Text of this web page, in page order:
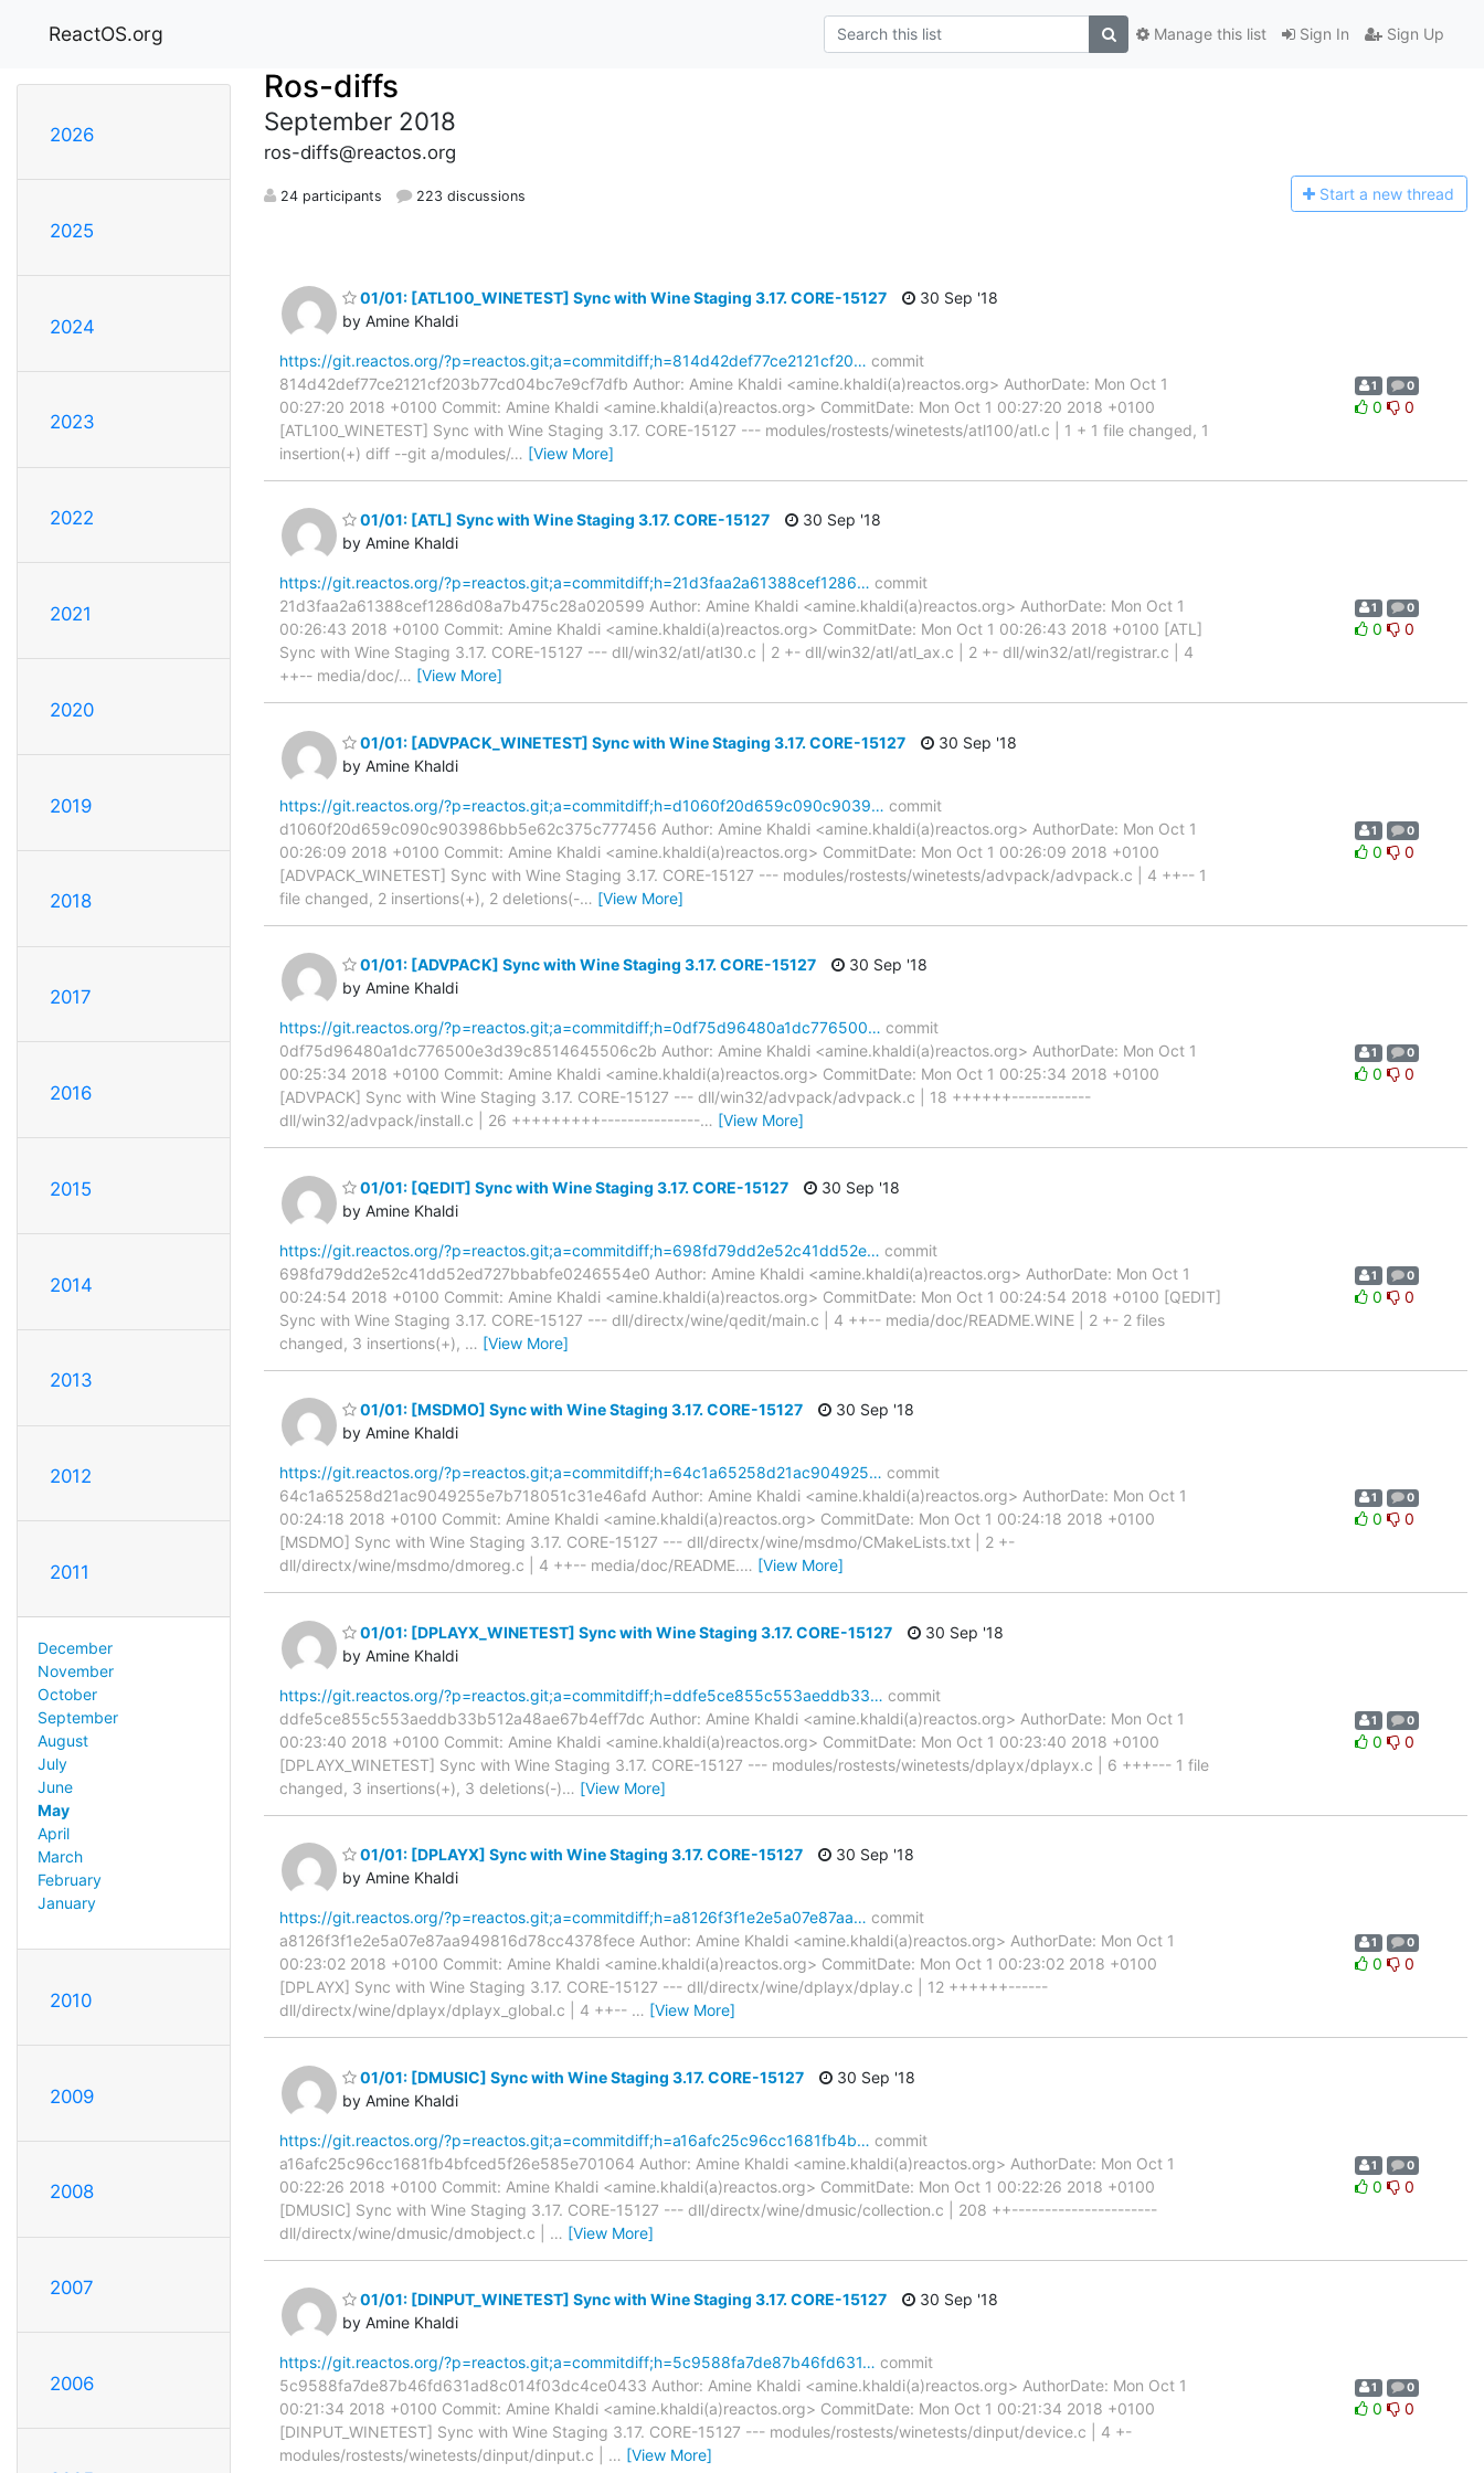
ReactOS.org Sign In Sign Up
Manage this list
2026
2025
2024
2023
2022
2021
2020
2019
2018
2017
2016
2015
2014
2013
2012
2011
December
November
October
September
August
July
June
May
April
March
February
January
2010
2009
2008
2007
2006
Ros-diffs
September 2018
ros-diffs@reactos.org
24 participants 223 discussions Start a new thread
01/01: [ATL100_WINETEST] Sync with Wine Staging 3.17. CORE-15127
by Amine Khaldi
30 Sep '18
https://git.reactos.org/?p=reactos.git;a=commitdiff;h=814d42def77ce2121cf20… commit
814d42def77ce2121cf203b77cd04bc7e9cf7dfb Author: Amine Khaldi <amine.khaldi(a)reactos.org> AuthorDate: Mon Oct 1
00:27:20 2018 +0100 Commit: Amine Khaldi <amine.khaldi(a)reactos.org> CommitDate: Mon Oct 1 00:27:20 2018 +0100
[ATL100_WINETEST] Sync with Wine Staging 3.17. CORE-15127 --- modules/rostests/winetests/atl100/atl.c | 1 + 1 file changed, 1
insertion(+) diff --git a/modules/… [View More]
1 0
0 0
01/01: [ATL] Sync with Wine Staging 3.17. CORE-15127
by Amine Khaldi
30 Sep '18
https://git.reactos.org/?p=reactos.git;a=commitdiff;h=21d3faa2a61388cef1286… commit
21d3faa2a61388cef1286d08a7b475c28a020599 Author: Amine Khaldi <amine.khaldi(a)reactos.org> AuthorDate: Mon Oct 1
00:26:43 2018 +0100 Commit: Amine Khaldi <amine.khaldi(a)reactos.org> CommitDate: Mon Oct 1 00:26:43 2018 +0100 [ATL]
Sync with Wine Staging 3.17. CORE-15127 --- dll/win32/atl/atl30.c | 2 +- dll/win32/atl/atl_ax.c | 2 +- dll/win32/atl/registrar.c | 4
++-- media/doc/… [View More]
1 0
0 0
01/01: [ADVPACK_WINETEST] Sync with Wine Staging 3.17. CORE-15127
by Amine Khaldi
30 Sep '18
https://git.reactos.org/?p=reactos.git;a=commitdiff;h=d1060f20d659c090c9039… commit
d1060f20d659c090c903986bb5e62c375c777456 Author: Amine Khaldi <amine.khaldi(a)reactos.org> AuthorDate: Mon Oct 1
00:26:09 2018 +0100 Commit: Amine Khaldi <amine.khaldi(a)reactos.org> CommitDate: Mon Oct 1 00:26:09 2018 +0100
[ADVPACK_WINETEST] Sync with Wine Staging 3.17. CORE-15127 --- modules/rostests/winetests/advpack/advpack.c | 4 ++-- 1
file changed, 2 insertions(+), 2 deletions(-… [View More]
1 0
0 0
01/01: [ADVPACK] Sync with Wine Staging 3.17. CORE-15127
by Amine Khaldi
30 Sep '18
https://git.reactos.org/?p=reactos.git;a=commitdiff;h=0df75d96480a1dc776500… commit
0df75d96480a1dc776500e3d39c8514645506c2b Author: Amine Khaldi <amine.khaldi(a)reactos.org> AuthorDate: Mon Oct 1
00:25:34 2018 +0100 Commit: Amine Khaldi <amine.khaldi(a)reactos.org> CommitDate: Mon Oct 1 00:25:34 2018 +0100
[ADVPACK] Sync with Wine Staging 3.17. CORE-15127 --- dll/win32/advpack/advpack.c | 18 ++++++------------
dll/win32/advpack/install.c | 26 +++++++++---------------… [View More]
1 0
0 0
01/01: [QEDIT] Sync with Wine Staging 3.17. CORE-15127
by Amine Khaldi
30 Sep '18
https://git.reactos.org/?p=reactos.git;a=commitdiff;h=698fd79dd2e52c41dd52e… commit
698fd79dd2e52c41dd52ed727bbabfe0246554e0 Author: Amine Khaldi <amine.khaldi(a)reactos.org> AuthorDate: Mon Oct 1
00:24:54 2018 +0100 Commit: Amine Khaldi <amine.khaldi(a)reactos.org> CommitDate: Mon Oct 1 00:24:54 2018 +0100 [QEDIT]
Sync with Wine Staging 3.17. CORE-15127 --- dll/directx/wine/qedit/main.c | 4 ++-- media/doc/README.WINE | 2 +- 2 files
changed, 3 insertions(+), … [View More]
1 0
0 0
01/01: [MSDMO] Sync with Wine Staging 3.17. CORE-15127
by Amine Khaldi
30 Sep '18
https://git.reactos.org/?p=reactos.git;a=commitdiff;h=64c1a65258d21ac904925… commit
64c1a65258d21ac9049255e7b718051c31e46afd Author: Amine Khaldi <amine.khaldi(a)reactos.org> AuthorDate: Mon Oct 1
00:24:18 2018 +0100 Commit: Amine Khaldi <amine.khaldi(a)reactos.org> CommitDate: Mon Oct 1 00:24:18 2018 +0100
[MSDMO] Sync with Wine Staging 3.17. CORE-15127 --- dll/directx/wine/msdmo/CMakeLists.txt | 2 +-
dll/directx/wine/msdmo/dmoreg.c | 4 ++-- media/doc/README.… [View More]
1 0
0 0
01/01: [DPLAYX_WINETEST] Sync with Wine Staging 3.17. CORE-15127
by Amine Khaldi
30 Sep '18
https://git.reactos.org/?p=reactos.git;a=commitdiff;h=ddfe5ce855c553aeddb33… commit
ddfe5ce855c553aeddb33b512a48ae67b4eff7dc Author: Amine Khaldi <amine.khaldi(a)reactos.org> AuthorDate: Mon Oct 1
00:23:40 2018 +0100 Commit: Amine Khaldi <amine.khaldi(a)reactos.org> CommitDate: Mon Oct 1 00:23:40 2018 +0100
[DPLAYX_WINETEST] Sync with Wine Staging 3.17. CORE-15127 --- modules/rostests/winetests/dplayx/dplayx.c | 6 +++--- 1 file
changed, 3 insertions(+), 3 deletions(-)… [View More]
1 0
0 0
01/01: [DPLAYX] Sync with Wine Staging 3.17. CORE-15127
by Amine Khaldi
30 Sep '18
https://git.reactos.org/?p=reactos.git;a=commitdiff;h=a8126f3f1e2e5a07e87aa… commit
a8126f3f1e2e5a07e87aa949816d78cc4378fece Author: Amine Khaldi <amine.khaldi(a)reactos.org> AuthorDate: Mon Oct 1
00:23:02 2018 +0100 Commit: Amine Khaldi <amine.khaldi(a)reactos.org> CommitDate: Mon Oct 1 00:23:02 2018 +0100
[DPLAYX] Sync with Wine Staging 3.17. CORE-15127 --- dll/directx/wine/dplayx/dplay.c | 12 ++++++------
dll/directx/wine/dplayx/dplayx_global.c | 4 ++-- … [View More]
1 0
0 0
01/01: [DMUSIC] Sync with Wine Staging 3.17. CORE-15127
by Amine Khaldi
30 Sep '18
https://git.reactos.org/?p=reactos.git;a=commitdiff;h=a16afc25c96cc1681fb4b… commit
a16afc25c96cc1681fb4bfced5f26e585e701064 Author: Amine Khaldi <amine.khaldi(a)reactos.org> AuthorDate: Mon Oct 1
00:22:26 2018 +0100 Commit: Amine Khaldi <amine.khaldi(a)reactos.org> CommitDate: Mon Oct 1 00:22:26 2018 +0100
[DMUSIC] Sync with Wine Staging 3.17. CORE-15127 --- dll/directx/wine/dmusic/collection.c | 208 ++----------------------
dll/directx/wine/dmusic/dmobject.c | … [View More]
1 0
0 0
01/01: [DINPUT_WINETEST] Sync with Wine Staging 3.17. CORE-15127
by Amine Khaldi
30 Sep '18
https://git.reactos.org/?p=reactos.git;a=commitdiff;h=5c9588fa7de87b46fd631… commit
5c9588fa7de87b46fd631ad8c014f03dc4ce0433 Author: Amine Khaldi <amine.khaldi(a)reactos.org> AuthorDate: Mon Oct 1
00:21:34 2018 +0100 Commit: Amine Khaldi <amine.khaldi(a)reactos.org> CommitDate: Mon Oct 1 00:21:34 2018 +0100
[DINPUT_WINETEST] Sync with Wine Staging 3.17. CORE-15127 --- modules/rostests/winetests/dinput/device.c | 4 +-
modules/rostests/winetests/dinput/dinput.c | … [View More]
1 0
0 0